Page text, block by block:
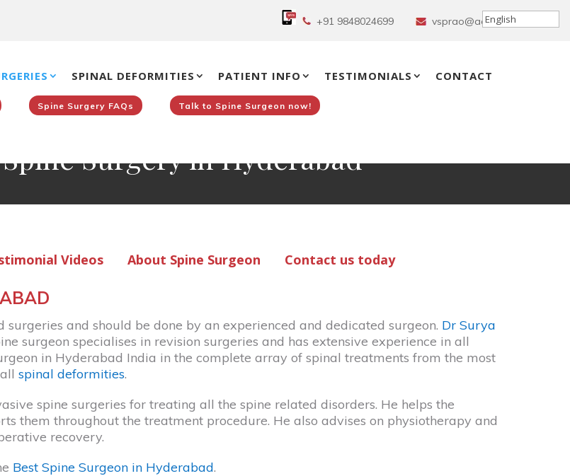
+91 9848024699 vsprao@aol.in
SPINAL DEFORMITIES PATIENT INFO TESTIMONIALS CONTACT
Spine Surgery FAQs Talk to Spine Surgeon now!
Surgery in Hyderabad
Videos About Spine Surgeon Contact us today
and should be done by an experienced and dedicated surgeon. Dr Surya
surgeon specialises in revision surgeries and has extensive experience in all
in Hyderabad India in the complete array of spinal treatments from the most
spinal deformities.
spine surgeries for treating all the spine related disorders. He helps the
them throughout the treatment procedure. He also advises on physiotherapy and
recovery.
Best Spine Surgeon in Hyderabad.